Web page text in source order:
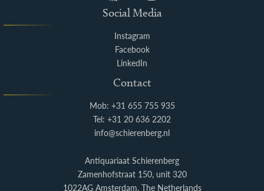
Social Media
Instagram
Facebook
LinkedIn
Contact
Mob: +31 655 755 935
Tel: +31 20 636 2202
info@schierenberg.nl
Antiquariaat Schierenberg
Zamenhofstraat 150, unit 320
1022AG Amsterdam, The Netherlands